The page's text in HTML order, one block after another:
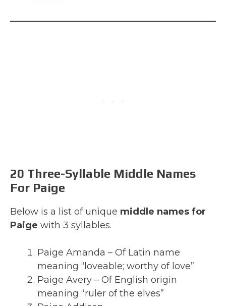
20 Three-Syllable Middle Names
For Paige
Below is a list of unique middle names for
Paige with 3 syllables.
Paige Amanda – Of Latin name
meaning “loveable; worthy of love”
Paige Avery – Of English origin
meaning “ruler of the elves”